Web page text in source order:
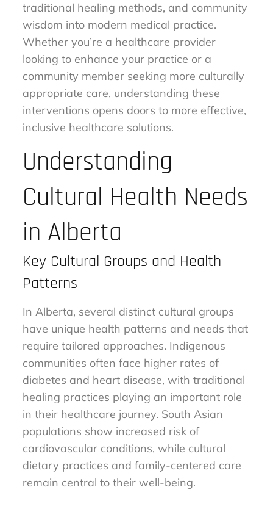
traditional healing methods, and community
wisdom into modern medical practice.
Whether you’re a healthcare provider
looking to enhance your practice or a
community member seeking more culturally
appropriate care, understanding these
interventions opens doors to more effective,
inclusive healthcare solutions.
Understanding
Cultural Health Needs
in Alberta
Key Cultural Groups and Health
Patterns
In Alberta, several distinct cultural groups
have unique health patterns and needs that
require tailored approaches. Indigenous
communities often face higher rates of
diabetes and heart disease, with traditional
healing practices playing an important role
in their healthcare journey. South Asian
populations show increased risk of
cardiovascular conditions, while cultural
dietary practices and family-centered care
remain central to their well-being.